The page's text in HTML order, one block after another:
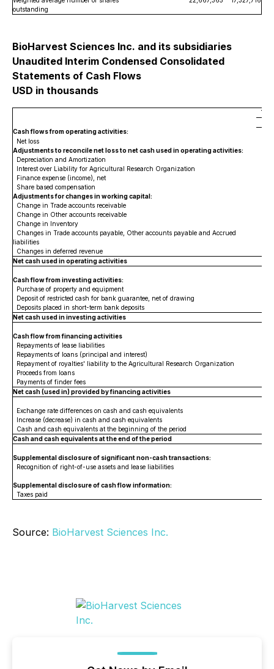
outstanding
BioHarvest Sciences Inc. and its subsidiaries
Unaudited Interim Condensed Consolidated
Statements of Cash Flows
USD in thousands
Cash flows from operating activities:
Net loss
Adjustments to reconcile net loss to net cash used in operating activities:
Depreciation and Amortization
Interest over Liability for Agricultural Research Organization
Finance expense (income), net
Share based compensation
Adjustments for changes in working capital:
Change in Trade accounts receivable
Change in Other accounts receivable
Change in Inventory
Changes in Trade accounts payable, Other accounts payable and Accrued
liabilities
Changes in deferred revenue
Net cash used in operating activities
Cash flow from investing activities:
Purchase of property and equipment
Deposit of restricted cash for bank guarantee, net of drawing
Deposits placed in short-term bank deposits
Net cash used in investing activities
Cash flow from financing activities
Repayments of lease liabilities
Repayments of loans (principal and interest)
Repayment of royalties' liability to the Agricultural Research Organization
Proceeds from loans
Payments of finder fees
Net cash (used in) provided by financing activities
Exchange rate differences on cash and cash equivalents
Increase (decrease) in cash and cash equivalents
Cash and cash equivalents at the beginning of the period
Cash and cash equivalents at the end of the period
Supplemental disclosure of significant non-cash transactions:
Recognition of right-of-use assets and lease liabilities
Supplemental disclosure of cash flow information:
Taxes paid
Source: BioHarvest Sciences Inc.